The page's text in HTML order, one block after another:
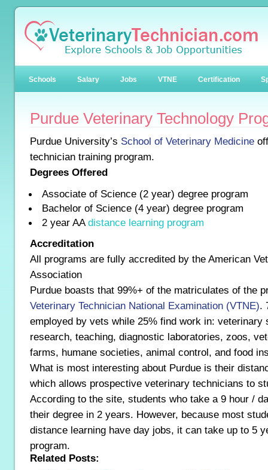
Schools Salary Jobs VTNE Certification
Purdue Veterinary Technology
Purdue University’s School of Veterinary Medicine
technician training program.
Degrees Offered
Associate of Science (2 year) degree program
Bachelor of Science (4 year) degree program
2 year AAdistance learning program
Accreditation
All programs are fully accredited by the American
Association
Purdue boasts that 99%+ of the matriculates of the
Veterinary Technician National Examination (VTNE).
employed by vets while 25% find work in: veterinary
research, teaching, diagnostic laboratories, zoos,
farms, humane societies, animal control, and food
What is most interesting about Purdue is their
which allows prospective veterinary technicians to
According to the site, students who take a 9 hour /
their degree in 2 years. However, because most
distance learning have day jobs, it can take up to 5
program.
Related Posts: